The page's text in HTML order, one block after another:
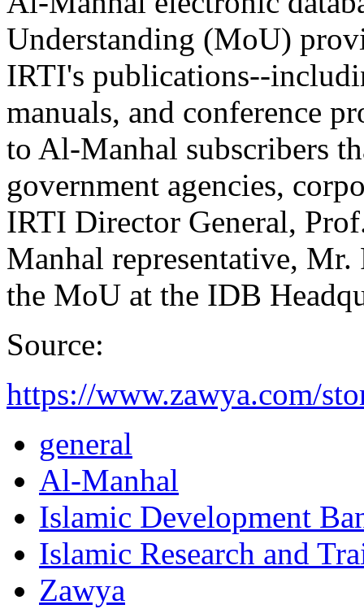
Understanding (MoU)
IRTI's publications--
manuals, and conference
to Al-Manhal subscribers
government agencies,
IRTI Director General,
Manhal representative,
the MoU at the IDB
Source:
https://www.zawya.com/
general
Al-Manhal
Islamic Development
Islamic Research and
Zawya